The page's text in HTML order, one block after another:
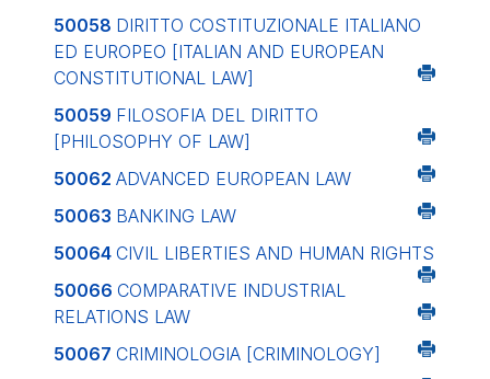
50058 DIRITTO COSTITUZIONALE ITALIANO
ED EUROPEO [ITALIAN AND EUROPEAN
CONSTITUTIONAL LAW]
50059 FILOSOFIA DEL DIRITTO
[PHILOSOPHY OF LAW]
50062 ADVANCED EUROPEAN LAW
50063 BANKING LAW
50064 CIVIL LIBERTIES AND HUMAN RIGHTS
50066 COMPARATIVE INDUSTRIAL
RELATIONS LAW
50067 CRIMINOLOGIA [CRIMINOLOGY]